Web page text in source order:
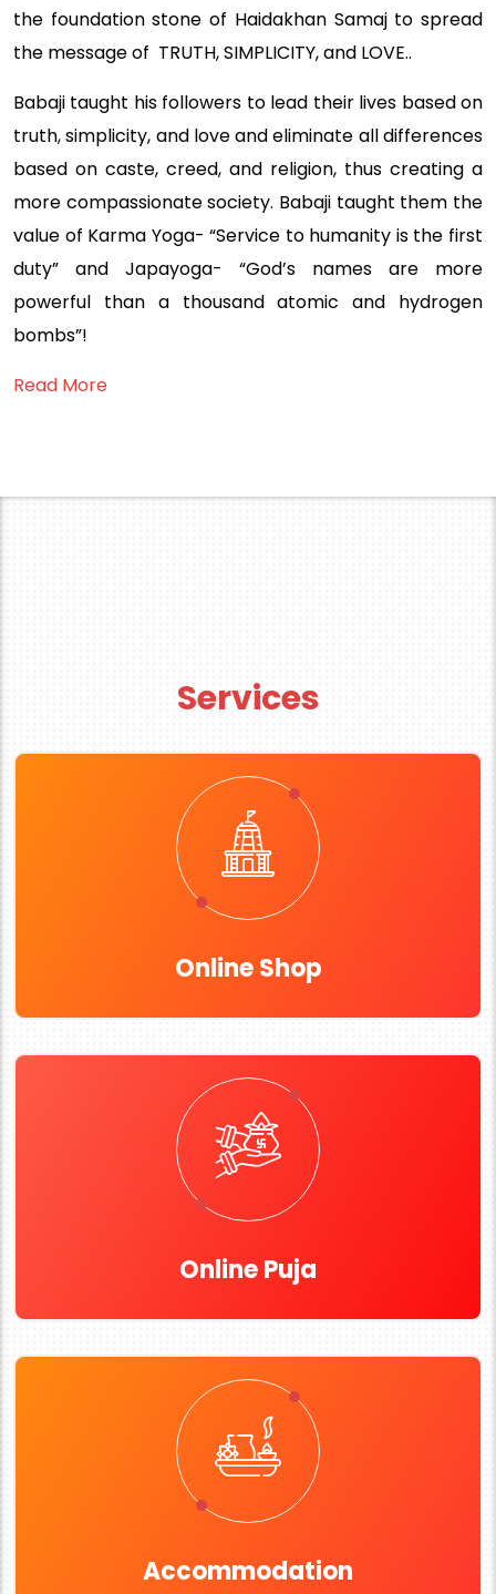
the foundation stone of Haidakhan Samaj to spread
the message of TRUTH, SIMPLICITY, and LOVE..
Babaji taught his followers to lead their lives based on
truth, simplicity, and love and eliminate all differences
based on caste, creed, and religion, thus creating a
more compassionate society. Babaji taught them the
value of Karma Yoga- “Service to humanity is the first
duty” and Japayoga- “God’s names are more
powerful than a thousand atomic and hydrogen
bombs”!
Read More
Services
Online Shop
Online Puja
Accommodation